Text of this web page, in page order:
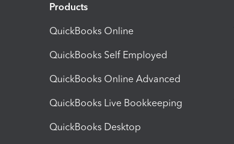
Products
QuickBooks Online
QuickBooks Self Employed
QuickBooks Online Advanced
QuickBooks Live Bookkeeping
QuickBooks Desktop